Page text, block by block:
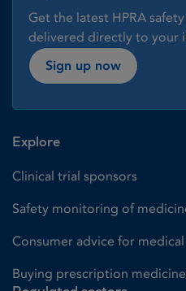
Get the latest HPRA
delivered directly to your
Sign up now
Explore
Clinical trial sponsors
Safety monitoring of
Consumer advice for
Buying prescription